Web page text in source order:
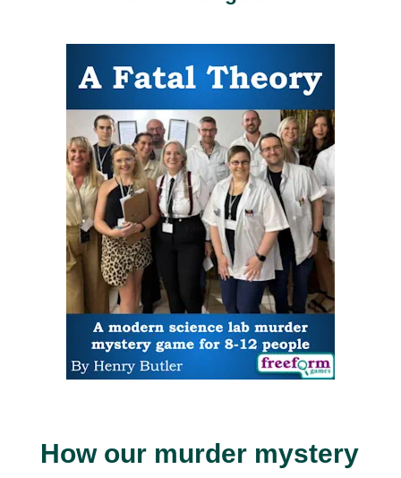
How our murder mystery